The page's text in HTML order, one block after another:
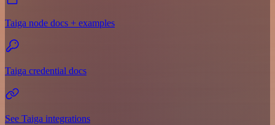
Taiga node docs + examples
Taiga credential docs
See Taiga integrations